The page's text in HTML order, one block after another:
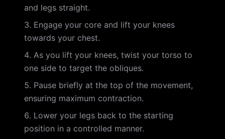
and legs straight.
Engage your core and lift your knees
towards your chest.
As you lift your knees, twist your torso to
one side to target the obliques.
Pause briefly at the top of the movement,
ensuring maximum contraction.
Lower your legs back to the starting
position in a controlled manner.